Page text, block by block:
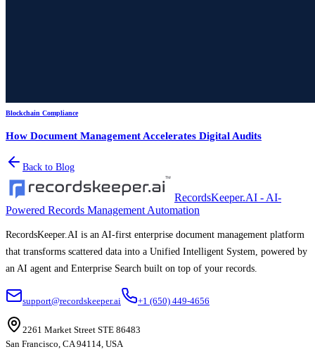
Blockchain Compliance
How Document Management Accelerates Digital Audits
Back to Blog
RecordsKeeper.AI - AI-
Powered Records Management Automation
RecordsKeeper.AI is an AI-first enterprise document management platform
that transforms scattered data into a Unified Intelligent System, powered by
an AI agent and Enterprise Search built on top of your records.
support@recordskeeper.ai +1 (650) 449-4656
2261 Market Street STE 86483
San Francisco, CA 94114, USA